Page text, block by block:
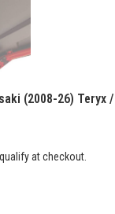
(2008-26) Teryx /
at checkout.